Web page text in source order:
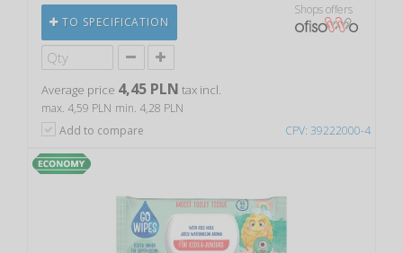
CPV: 39222000-4
TO SPECIFICATION
Shops offers
Average price 4,45 PLN tax incl.
max. 4,59 PLN min. 4,28 PLN
Add to compare